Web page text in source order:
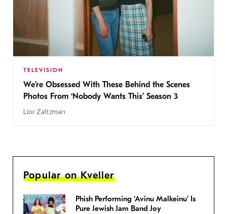
TELEVISION
We’re Obsessed With These Behind the Scenes
Photos From ‘Nobody Wants This’ Season 3
Lior Zaltzman
Popular on Kveller
Phish Performing ‘Avinu Malkeinu’ Is
Pure Jewish Jam Band Joy